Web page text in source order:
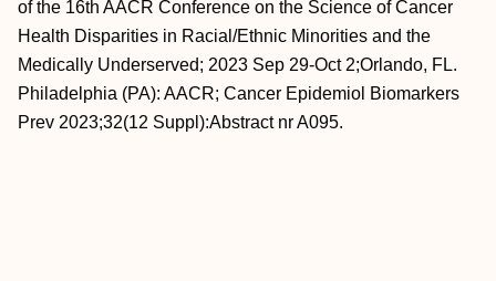
of the 16th AACR Conference on the Science of Cancer
Health Disparities in Racial/Ethnic Minorities and the
Medically Underserved; 2023 Sep 29-Oct 2;Orlando, FL.
Philadelphia (PA): AACR; Cancer Epidemiol Biomarkers
Prev 2023;32(12 Suppl):Abstract nr A095.